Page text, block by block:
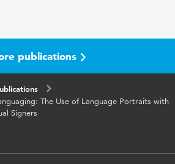
and Speaker-centred
multilingualism
publications
The Use of Language Portraits with
Signers